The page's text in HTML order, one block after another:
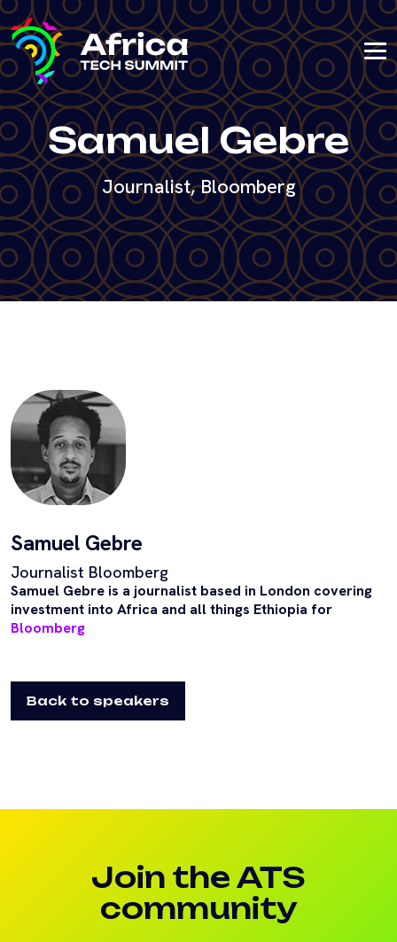
Samuel Gebre
Journalist, Bloomberg
Samuel Gebre
Journalist Bloomberg
Samuel Gebre is a journalist based in London covering
investment into Africa and all things Ethiopia for
Bloomberg
Back to speakers
Join the ATS
community